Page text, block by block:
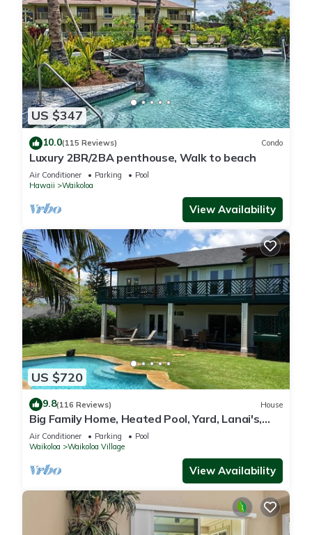
US $347
10.0(115 Reviews) Condo
Luxury 2BR/2BA penthouse, Walk to beach
Air Conditioner Parking
Pool
Hawaii
Waikoloa
View Availability
US $720
9.8(116 Reviews) House
Big Family Home, Heated Pool, Yard, Lanai's,
Views, Location! Air Conditioning
Air Conditioner Parking
Pool
Waikoloa
Waikoloa Village
View Availability